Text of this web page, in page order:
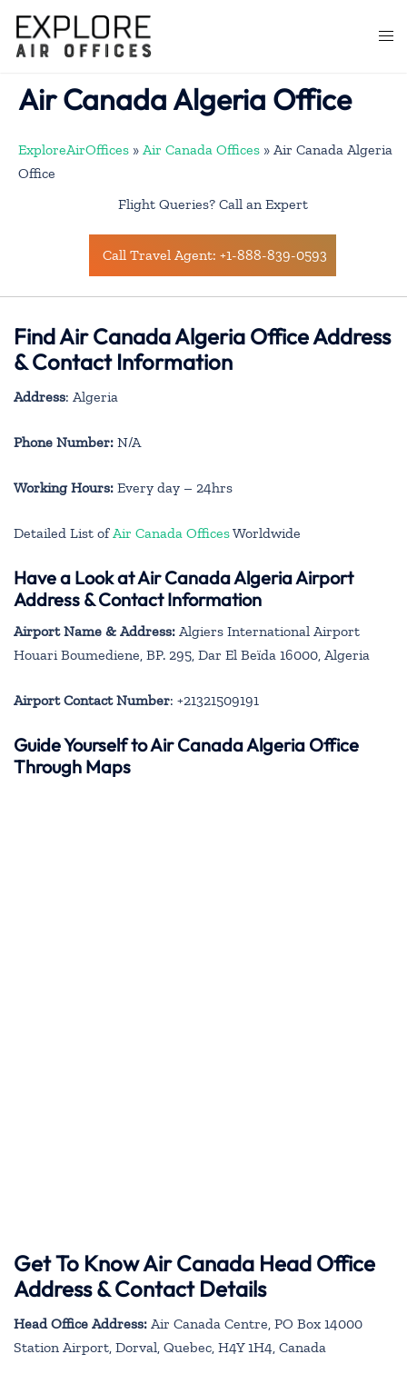
content
Air Canada Algeria Office
ExploreAirOffices » Air Canada Offices » Air Canada Algeria
Office
Flight Queries? Call an Expert
Call Travel Agent: +1-888-839-0593
Find Air Canada Algeria Office Address
& Contact Information
Address: Algeria
Phone Number: N/A
Working Hours: Every day – 24hrs
Detailed List of Air Canada OfficesWorldwide
Have a Look at Air Canada Algeria Airport
Address & Contact Information
Airport Name & Address: Algiers International Airport
Houari Boumediene, BP. 295, Dar El Beïda 16000, Algeria
Airport Contact Number: +21321509191
Guide Yourself to Air Canada Algeria Office
Through Maps
Get To Know Air Canada Head Office
Address & Contact Details
Head Office Address: Air Canada Centre, PO Box 14000
Station Airport, Dorval, Quebec, H4Y 1H4, Canada